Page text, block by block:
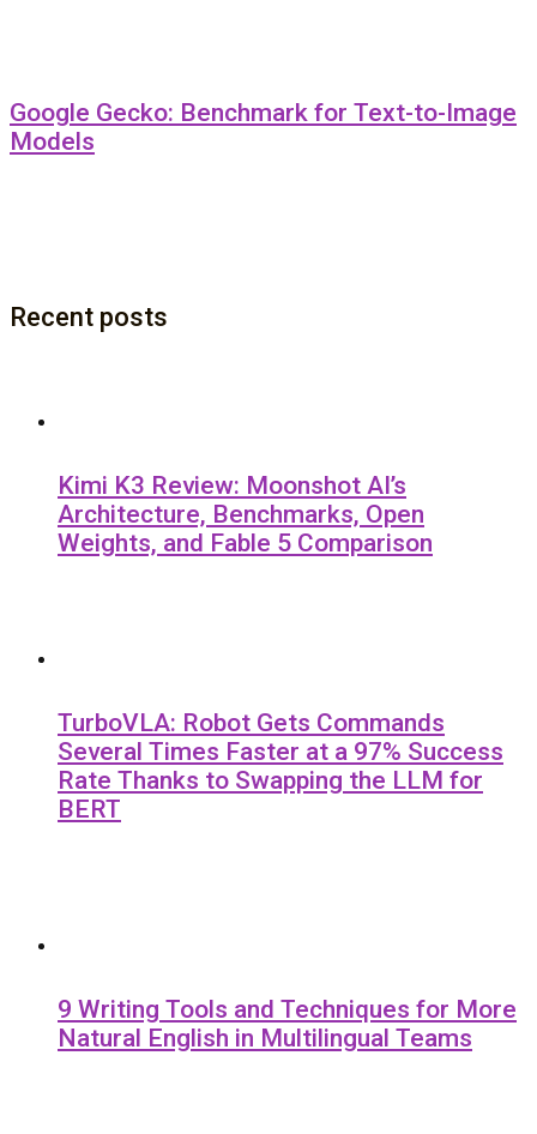
Google Gecko: Benchmark for Text-to-Image
Models
Recent posts
Kimi K3 Review: Moonshot AI’s
Architecture, Benchmarks, Open
Weights, and Fable 5 Comparison
TurboVLA: Robot Gets Commands
Several Times Faster at a 97% Success
Rate Thanks to Swapping the LLM for
BERT
9 Writing Tools and Techniques for More
Natural English in Multilingual Teams